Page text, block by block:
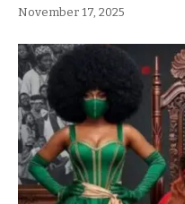
November 17, 2025